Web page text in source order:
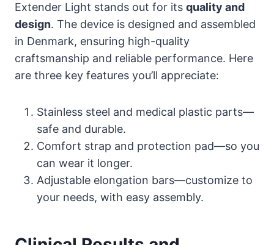
Extender Light stands out for its quality and
design. The device is designed and assembled
in Denmark, ensuring high-quality
craftsmanship and reliable performance. Here
are three key features you’ll appreciate:
Stainless steel and medical plastic parts—
safe and durable.
Comfort strap and protection pad—so you
can wear it longer.
Adjustable elongation bars—customize to
your needs, with easy assembly.